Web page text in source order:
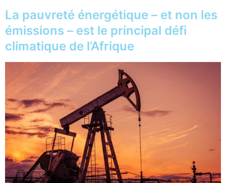
La pauvreté énergétique – et non les
émissions – est le principal défi
climatique de l’Afrique